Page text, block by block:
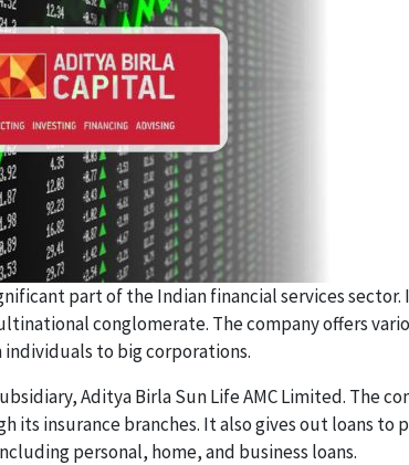
part of the Indian financial services sector.
conglomerate. The company offers
to big corporations.
Aditya Birla Sun Life AMC Limited. The
its insurance branches. It also gives out loans to
personal, home, and business loans.